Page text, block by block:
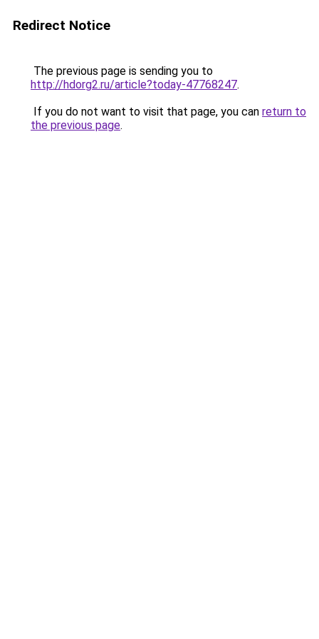
Redirect Notice
The previous page is sending you to
http://hdorg2.ru/article?today-47768247.
If you do not want to visit that page, you can return to
the previous page.